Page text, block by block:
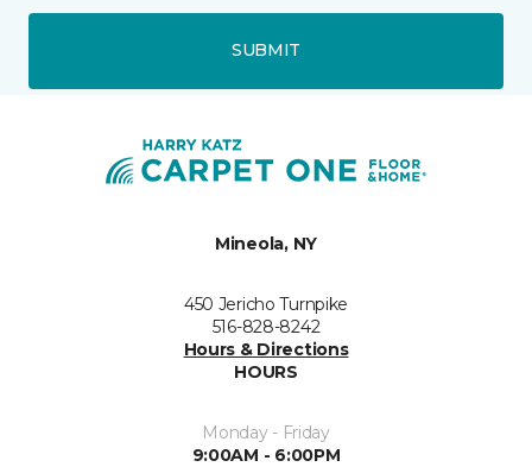
SUBMIT
Mineola, NY
450 Jericho Turnpike
516-828-8242
Hours & Directions
HOURS
Monday - Friday
9:00AM - 6:00PM